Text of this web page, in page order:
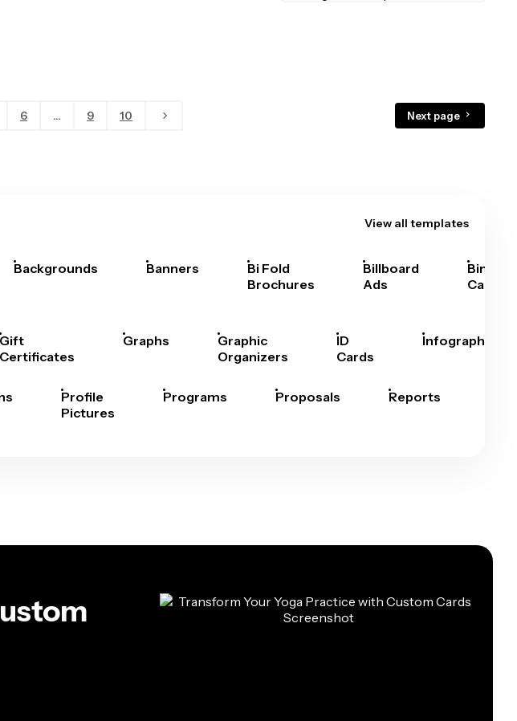
6 ... 9 10 Next page
View all templates
Backgrounds Banners
Bi Fold
Brochures
Billboard
Ads
Bingo
Cards
Gift
Certificates
Graphs
Graphic
Organizers
ID
Cards
Infographics
Profile
Pictures
Programs Proposals Reports